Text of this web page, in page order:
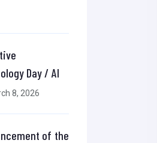
Day / AI
8, 2026
of the